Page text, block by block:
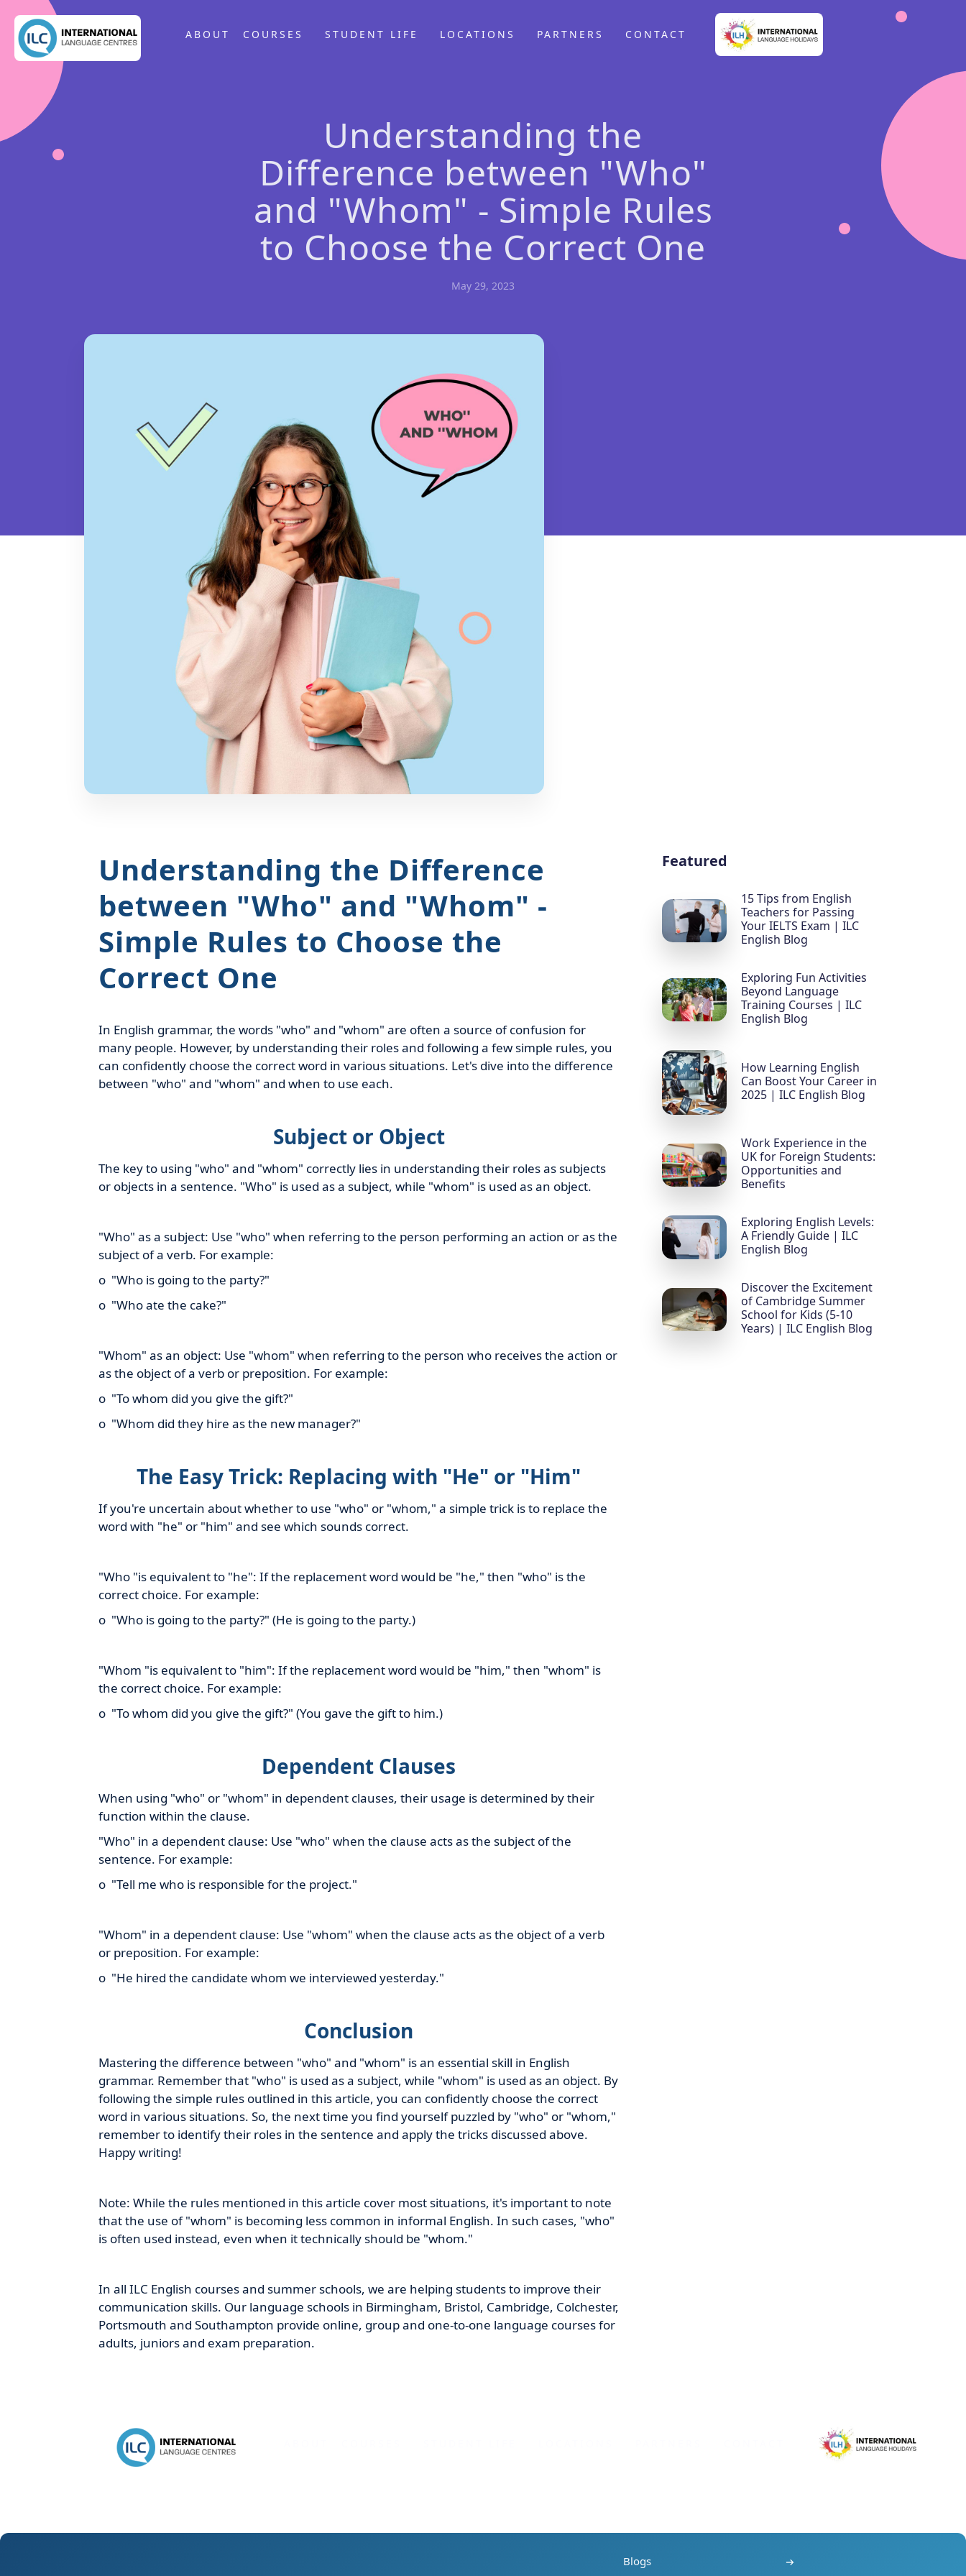
ABOUT COURSES STUDENT LIFE LOCATIONS PARTNERS CONTACT
Understanding the
Difference between "Who"
and "Whom" - Simple Rules
to Choose the Correct One
May 29, 2023
Understanding the Difference
between "Who" and "Whom" -
Simple Rules to Choose the
Correct One
In English grammar, the words "who" and "whom" are often a source of confusion for
many people. However, by understanding their roles and following a few simple rules, you
can confidently choose the correct word in various situations. Let's dive into the difference
between "who" and "whom" and when to use each.
Subject or Object
The key to using "who" and "whom" correctly lies in understanding their roles as subjects
or objects in a sentence. "Who" is used as a subject, while "whom" is used as an object.
"Who" as a subject: Use "who" when referring to the person performing an action or as the
subject of a verb. For example:
o "Who is going to the party?"
o "Who ate the cake?"
"Whom" as an object: Use "whom" when referring to the person who receives the action or
as the object of a verb or preposition. For example:
o "To whom did you give the gift?"
o "Whom did they hire as the new manager?"
The Easy Trick: Replacing with "He" or "Him"
If you're uncertain about whether to use "who" or "whom," a simple trick is to replace the
word with "he" or "him" and see which sounds correct.
"Who "is equivalent to "he": If the replacement word would be "he," then "who" is the
correct choice. For example:
o "Who is going to the party?" (He is going to the party.)
"Whom "is equivalent to "him": If the replacement word would be "him," then "whom" is
the correct choice. For example:
o "To whom did you give the gift?" (You gave the gift to him.)
Dependent Clauses
When using "who" or "whom" in dependent clauses, their usage is determined by their
function within the clause.
"Who" in a dependent clause: Use "who" when the clause acts as the subject of the
sentence. For example:
o "Tell me who is responsible for the project."
"Whom" in a dependent clause: Use "whom" when the clause acts as the object of a verb
or preposition. For example:
o "He hired the candidate whom we interviewed yesterday."
Conclusion
Mastering the difference between "who" and "whom" is an essential skill in English
grammar. Remember that "who" is used as a subject, while "whom" is used as an object. By
following the simple rules outlined in this article, you can confidently choose the correct
word in various situations. So, the next time you find yourself puzzled by "who" or "whom,"
remember to identify their roles in the sentence and apply the tricks discussed above.
Happy writing!
Note: While the rules mentioned in this article cover most situations, it's important to note
that the use of "whom" is becoming less common in informal English. In such cases, "who"
is often used instead, even when it technically should be "whom."
In all ILC English courses and summer schools, we are helping students to improve their
communication skills. Our language schools in Birmingham, Bristol, Cambridge, Colchester,
Portsmouth and Southampton provide online, group and one-to-one language courses for
adults, juniors and exam preparation.
Featured
15 Tips from English
Teachers for Passing
Your IELTS Exam | ILC
English Blog
Exploring Fun Activities
Beyond Language
Training Courses | ILC
English Blog
How Learning English
Can Boost Your Career in
2025 | ILC English Blog
Work Experience in the
UK for Foreign Students:
Opportunities and
Benefits
Exploring English Levels:
A Friendly Guide | ILC
English Blog
Discover the Excitement
of Cambridge Summer
School for Kids (5-10
Years) | ILC English Blog
Blogs